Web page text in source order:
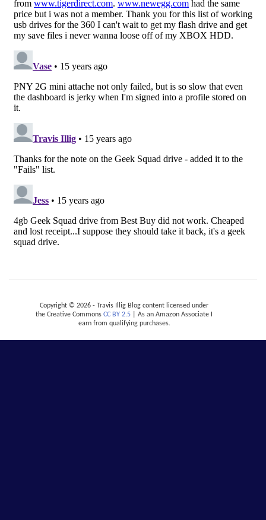
Copyright © 2026 - Travis Illig Blog content licensed under
the Creative Commons CC BY 2.5 | As an Amazon Associate I
earn from qualifying purchases.